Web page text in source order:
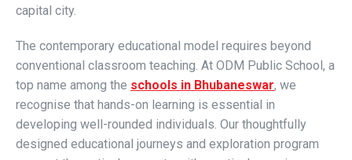
capital city.
The contemporary educational model requires beyond
conventional classroom teaching. At ODM Public School, a
top name among the schools in Bhubaneswar, we
recognise that hands-on learning is essential in
developing well-rounded individuals. Our thoughtfully
designed educational journeys and exploration program